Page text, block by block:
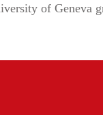
of Geneva